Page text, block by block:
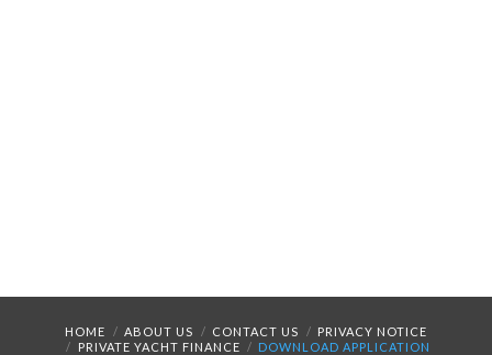
HOME ABOUT US CONTACT US
PRIVACY NOTICE
PRIVATE YACHT FINANCE
DOWNLOAD APPLICATION